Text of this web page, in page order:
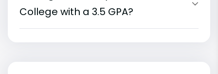
College with a 3.5 GPA?